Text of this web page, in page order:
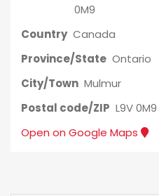
0M9
Country Canada
Province/State Ontario
City/Town Mulmur
Postal code/ZIP L9V 0M9
Open on Google Maps